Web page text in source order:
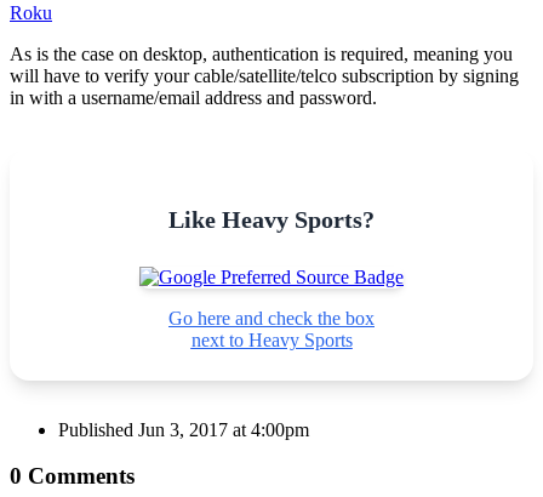
Roku
As is the case on desktop, authentication is required, meaning you
will have to verify your cable/satellite/telco subscription by signing
in with a username/email address and password.
Like Heavy Sports?
Go here and check the box
next to Heavy Sports
Published Jun 3, 2017 at 4:00pm
0 Comments